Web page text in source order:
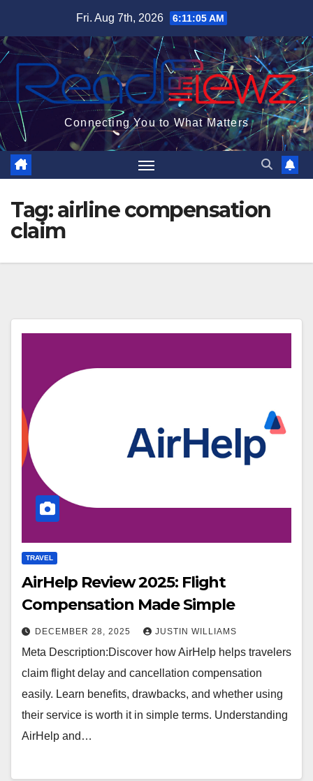
content
Fri. Aug 7th, 2026 6:11:06 AM
Connecting You to What Matters
Tag:airline compensation
claim
TRAVEL
AirHelp Review 2025: Flight
Compensation Made Simple
DECEMBER 28, 2025 JUSTIN WILLIAMS
Meta Description:Discover how AirHelp helps travelers
claim flight delay and cancellation compensation
easily. Learn benefits, drawbacks, and whether using
their service is worth it in simple terms. Understanding
AirHelp and…